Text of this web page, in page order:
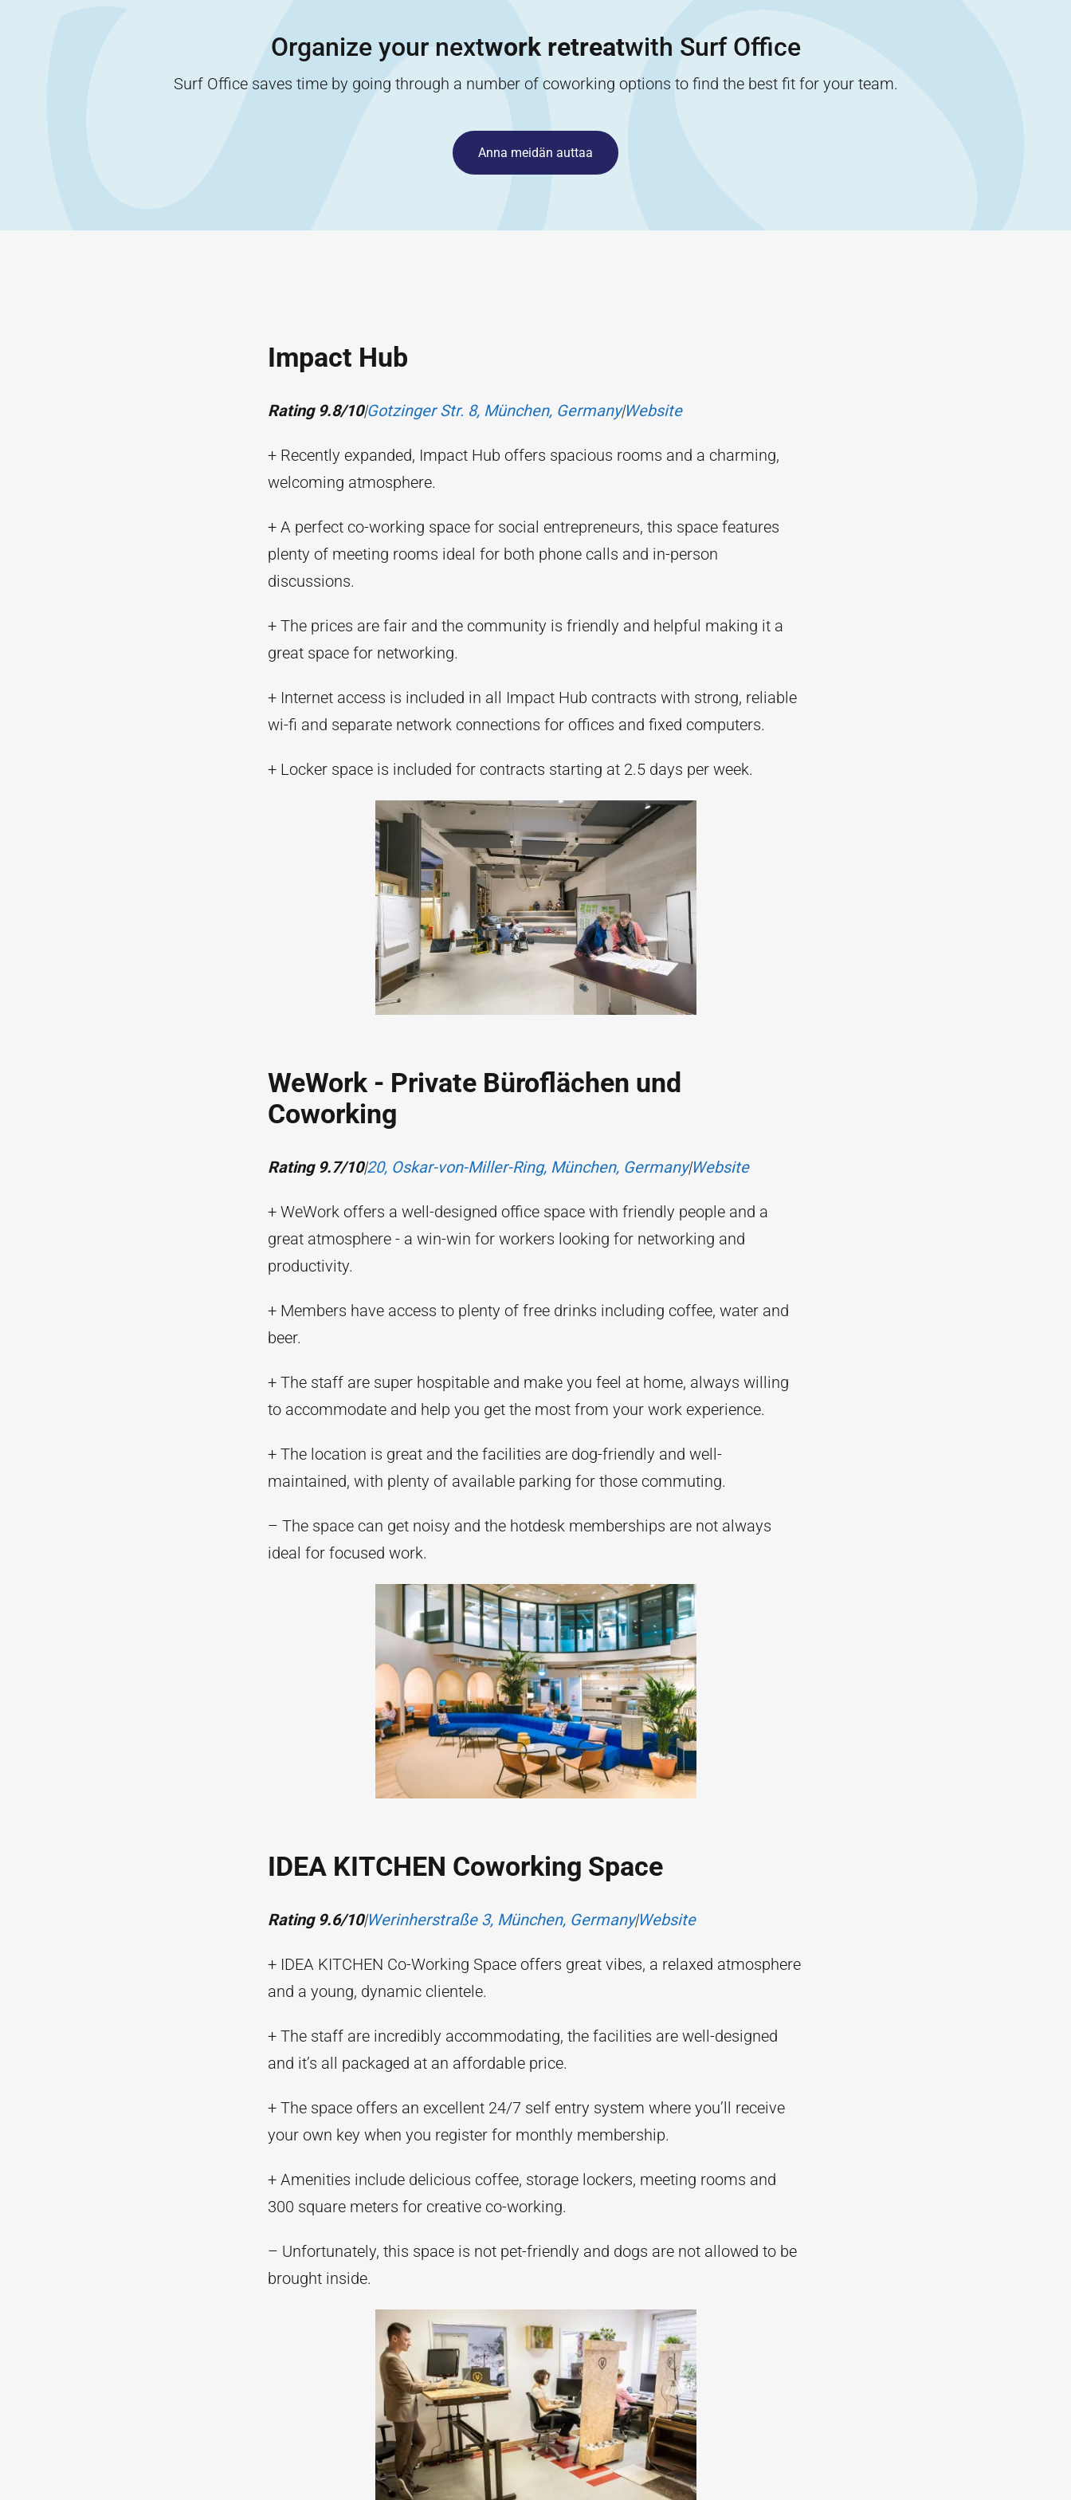
Organize your nextwork retreatwith Surf Office
Surf Office saves time by going through a number of coworking options to find the best fit for your team.
Anna meidän auttaa
Impact Hub
Rating 9.8/10|Gotzinger Str. 8, München, Germany|Website
+ Recently expanded, Impact Hub offers spacious rooms and a charming,
welcoming atmosphere.
+ A perfect co-working space for social entrepreneurs, this space features
plenty of meeting rooms ideal for both phone calls and in-person
discussions.
+ The prices are fair and the community is friendly and helpful making it a
great space for networking.
+ Internet access is included in all Impact Hub contracts with strong, reliable
wi-fi and separate network connections for offices and fixed computers.
+ Locker space is included for contracts starting at 2.5 days per week.
WeWork - Private Büroflächen und
Coworking
Rating 9.7/10|20, Oskar-von-Miller-Ring, München, Germany|Website
+ WeWork offers a well-designed office space with friendly people and a
great atmosphere - a win-win for workers looking for networking and
productivity.
+ Members have access to plenty of free drinks including coffee, water and
beer.
+ The staff are super hospitable and make you feel at home, always willing
to accommodate and help you get the most from your work experience.
+ The location is great and the facilities are dog-friendly and well-
maintained, with plenty of available parking for those commuting.
– The space can get noisy and the hotdesk memberships are not always
ideal for focused work.
IDEA KITCHEN Coworking Space
Rating 9.6/10|Werinherstraße 3, München, Germany|Website
+ IDEA KITCHEN Co-Working Space offers great vibes, a relaxed atmosphere
and a young, dynamic clientele.
+ The staff are incredibly accommodating, the facilities are well-designed
and it’s all packaged at an affordable price.
+ The space offers an excellent 24/7 self entry system where you’ll receive
your own key when you register for monthly membership.
+ Amenities include delicious coffee, storage lockers, meeting rooms and
300 square meters for creative co-working.
– Unfortunately, this space is not pet-friendly and dogs are not allowed to be
brought inside.